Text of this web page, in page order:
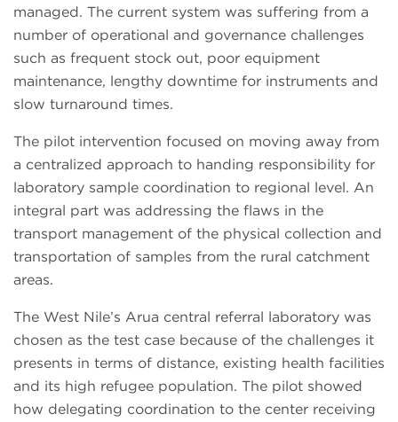
managed. The current system was suffering from a
number of operational and governance challenges
such as frequent stock out, poor equipment
maintenance, lengthy downtime for instruments and
slow turnaround times.
The pilot intervention focused on moving away from
a centralized approach to handing responsibility for
laboratory sample coordination to regional level. An
integral part was addressing the flaws in the
transport management of the physical collection and
transportation of samples from the rural catchment
areas.
The West Nile’s Arua central referral laboratory was
chosen as the test case because of the challenges it
presents in terms of distance, existing health facilities
and its high refugee population. The pilot showed
how delegating coordination to the center receiving